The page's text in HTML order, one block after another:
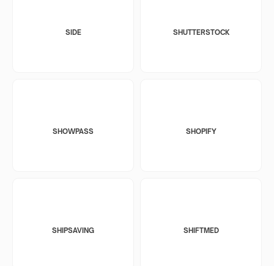
SIDE SHUTTERSTOCK
SHOWPASS SHOPIFY
SHIPSAVING SHIFTMED